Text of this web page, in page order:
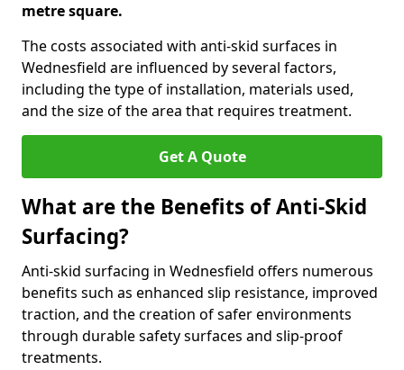
metre square.
The costs associated with anti-skid surfaces in
Wednesfield are influenced by several factors,
including the type of installation, materials used,
and the size of the area that requires treatment.
Get A Quote
What are the Benefits of Anti-Skid
Surfacing?
Anti-skid surfacing in Wednesfield offers numerous
benefits such as enhanced slip resistance, improved
traction, and the creation of safer environments
through durable safety surfaces and slip-proof
treatments.